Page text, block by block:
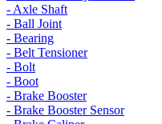
- Axle Shaft
- Ball Joint
- Bearing
- Belt Tensioner
- Bolt
- Boot
- Brake Booster
- Brake Booster Sensor